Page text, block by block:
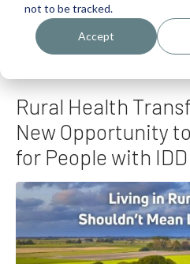
not to be tracked.
Accept
Home Author
Rural Health
New Opportunity
for People with IDD